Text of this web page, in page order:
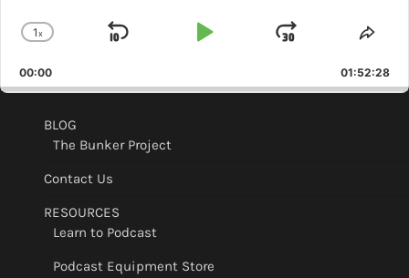
Change
Rate
1x
Skip
Play
Jump
Forward
00:00 01:52:28
BLOG
The Bunker Project
Contact Us
RESOURCES
Learn to Podcast
Podcast Equipment Store